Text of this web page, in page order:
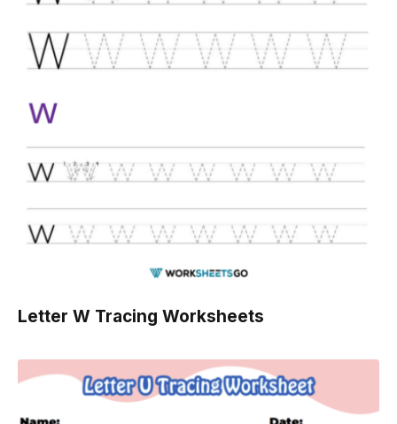
Letter W Tracing Worksheets